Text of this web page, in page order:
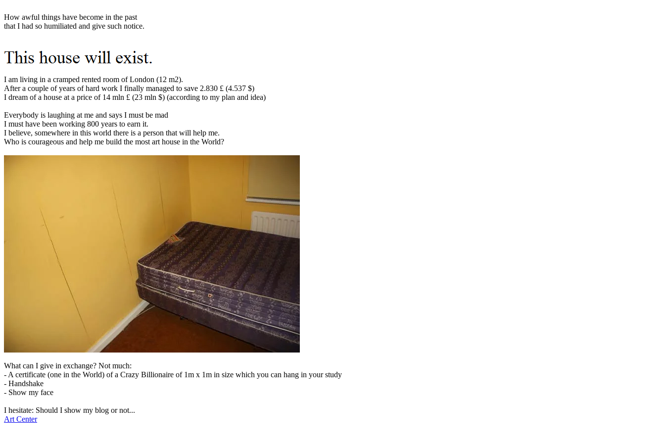
How awful things have become in the past
that I had so humiliated and give such notice.
I am living in a cramped rented room of London (12 m2).
After a couple of years of hard work I finally managed to save 2.830 £ (4.537 $)
I dream of a house at a price of 14 mln £ (23 mln $) (according to my plan and idea)
Everybody is laughing at me and says I must be mad
I must have been working 800 years to earn it.
I believe, somewhere in this world there is a person that will help me.
Who is courageous and help me build the most art house in the World?
What can I give in exchange? Not much:
- A certificate (one in the World) of a Crazy Billionaire of 1m x 1m in size which you can hang in your study
- Handshake
- Show my face
I hesitate: Should I show my blog or not...
Art Center